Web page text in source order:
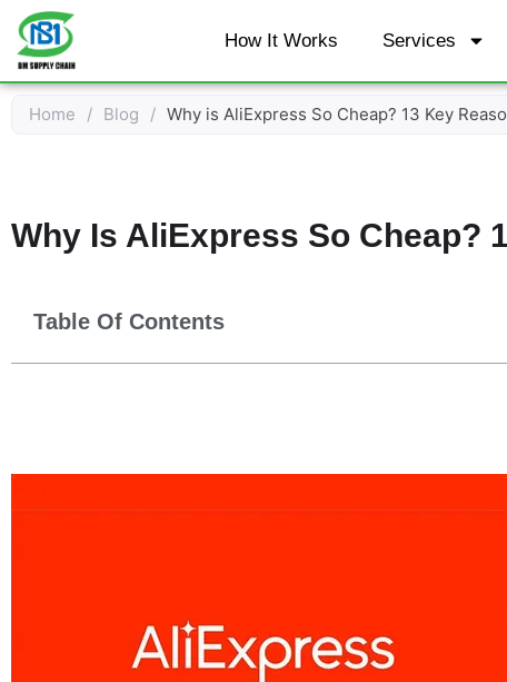
Skip
content
How It Works Services
Home / Blog / Why is AliExpress So Cheap? 13 Key
Why Is AliExpress So Cheap?
Table Of Contents